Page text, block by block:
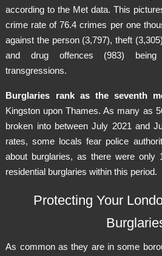
according to the Met data. This
crime rate of 76.4 crimes per one
against the person (3,797), theft
and drug offences (983) being
transgressions.
Burglaries rank as the seventh
Kingston upon Thames. As many as
broken into between July 2021 and
rates, some locals fear police
about burglaries, as there were only
residential burglaries within this period.
Protecting Your
As common as they are in some